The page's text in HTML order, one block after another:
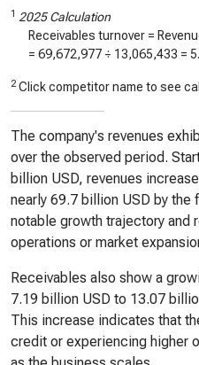
1 2025 Calculation
Receivables turnover =
= 69,672,977 ÷ 13,065,433 =
2 Click competitor name to see
The company's revenues
over the observed period.
billion USD, revenues
nearly 69.7 billion USD by
notable growth trajectory and
operations or market
Receivables also show a
7.19 billion USD to 13.07
This increase indicates that
credit or experiencing higher